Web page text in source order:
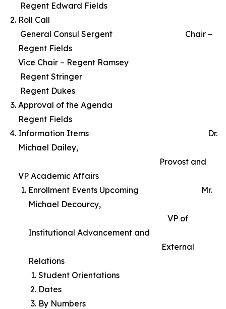
Regent Edward Fields
Roll Call
General Consul Sergent Chair –
Regent Fields
Vice Chair – Regent Ramsey
Regent Stringer
Regent Dukes
Approval of the Agenda
Regent Fields
Information Items Dr.
Michael Dailey,
Provost and
VP Academic Affairs
Enrollment Events Upcoming Mr.
Michael Decourcy,
VP of
Institutional Advancement and
External
Relations
Student Orientations
Dates
By Numbers